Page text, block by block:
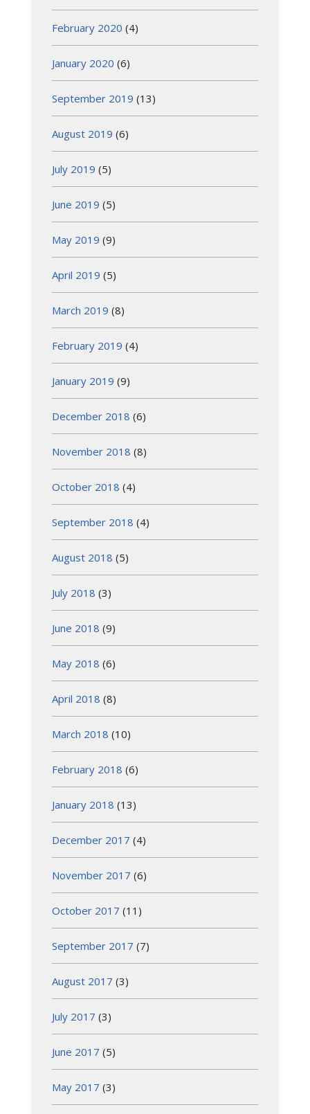
February 2020 (4)
January 2020 (6)
September 2019 (13)
August 2019 (6)
July 2019 (5)
June 2019 (5)
May 2019 (9)
April 2019 (5)
March 2019 (8)
February 2019 (4)
January 2019 (9)
December 2018 (6)
November 2018 (8)
October 2018 (4)
September 2018 (4)
August 2018 (5)
July 2018 (3)
June 2018 (9)
May 2018 (6)
April 2018 (8)
March 2018 (10)
February 2018 (6)
January 2018 (13)
December 2017 (4)
November 2017 (6)
October 2017 (11)
September 2017 (7)
August 2017 (3)
July 2017 (3)
June 2017 (5)
May 2017 (3)